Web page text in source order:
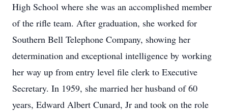
High School where she was an accomplished member
of the rifle team. After graduation, she worked for
Southern Bell Telephone Company, showing her
determination and exceptional intelligence by working
her way up from entry level file clerk to Executive
Secretary. In 1959, she married her husband of 60
years, Edward Albert Cunard, Jr and took on the role